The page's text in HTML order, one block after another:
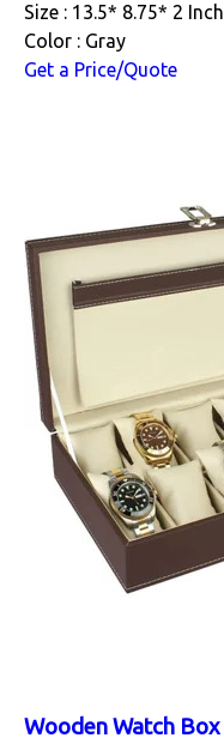
Size : 13.5* 8.75* 2 Inch
Color : Gray
Get a Price/Quote
Wooden Watch Box